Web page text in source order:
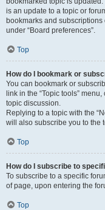
is an update to a topic or
bookmarks and
under “Board preferences”.
Top
How do I bookmark or
You can bookmark or
link in the “Topic tools”
topic discussion.
Replying to a topic with the
will also subscribe you to the
Top
How do I subscribe to
To subscribe to a specific
of page, upon entering the
Top